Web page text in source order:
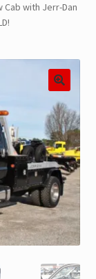
Parts, Landoll
Site
Cab with Jerr-Dan